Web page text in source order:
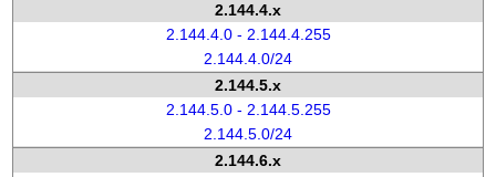
2.144.4.x
2.144.4.0 - 2.144.4.255
2.144.4.0/24
2.144.5.x
2.144.5.0 - 2.144.5.255
2.144.5.0/24
2.144.6.x